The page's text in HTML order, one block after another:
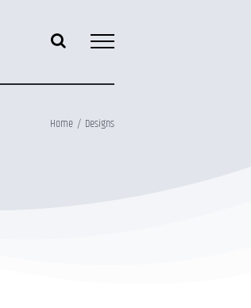
Home Designs